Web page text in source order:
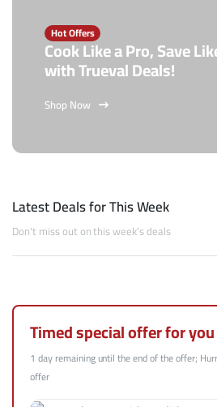
Hot Offers
Cook Like a Pro, Save
with Trueval Deals!
Shop Now
Latest Deals for This Week
Don't miss out on this week's deals
Timed special offer for you
1 day remaining until the end of the offer;
offer